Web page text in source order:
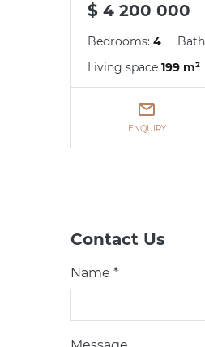
$ 4 200 000
Bedrooms: 4
Living space 199 m²
ENQUIRY
Contact Us
Name *